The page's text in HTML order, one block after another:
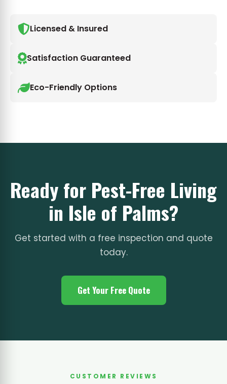
Licensed & Insured
Satisfaction Guaranteed
Eco-Friendly Options
Ready for Pest-Free Living
in Isle of Palms?
Get started with a free inspection and quote
today.
Get Your Free Quote
CUSTOMER REVIEWS